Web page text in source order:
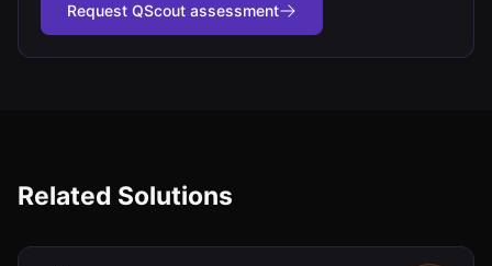
Request QScout assessment
Related Solutions